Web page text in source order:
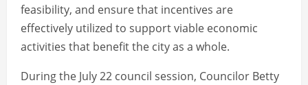
feasibility, and ensure that incentives are
effectively utilized to support viable economic
activities that benefit the city as a whole.
During the July 22 council session, Councilor Betty